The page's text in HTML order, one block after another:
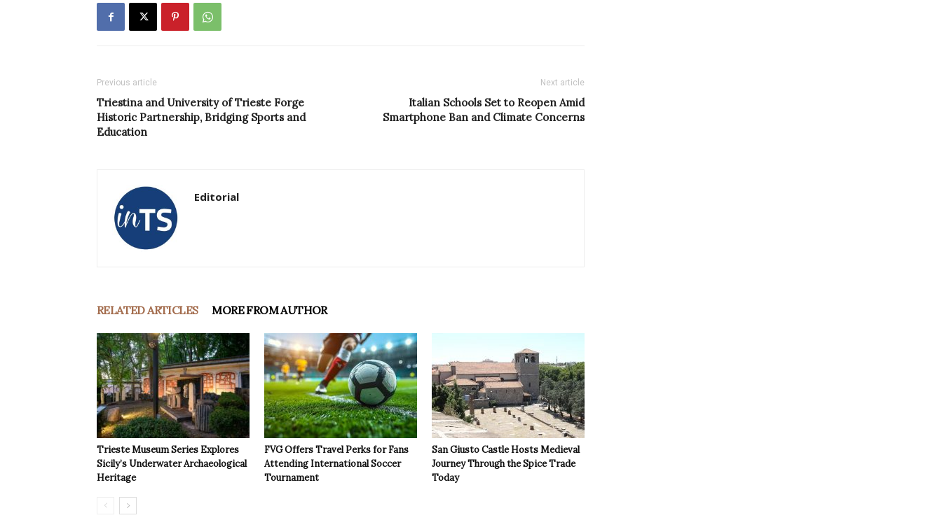
Previous article
Triestina and University of Trieste Forge
Historic Partnership, Bridging Sports and
Education
Next article
Italian Schools Set to Reopen Amid
Smartphone Ban and Climate Concerns
Editorial
RELATED ARTICLES MORE FROM AUTHOR
Trieste Museum Series Explores
Sicily’s Underwater Archaeological
Heritage
FVG Offers Travel Perks for Fans
Attending International Soccer
Tournament
San Giusto Castle Hosts Medieval
Journey Through the Spice Trade
Today